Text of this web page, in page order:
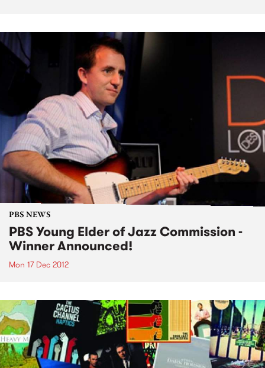
PBS NEWS
PBS Young Elder of Jazz Commission -
Winner Announced!
Mon 17 Dec 2012